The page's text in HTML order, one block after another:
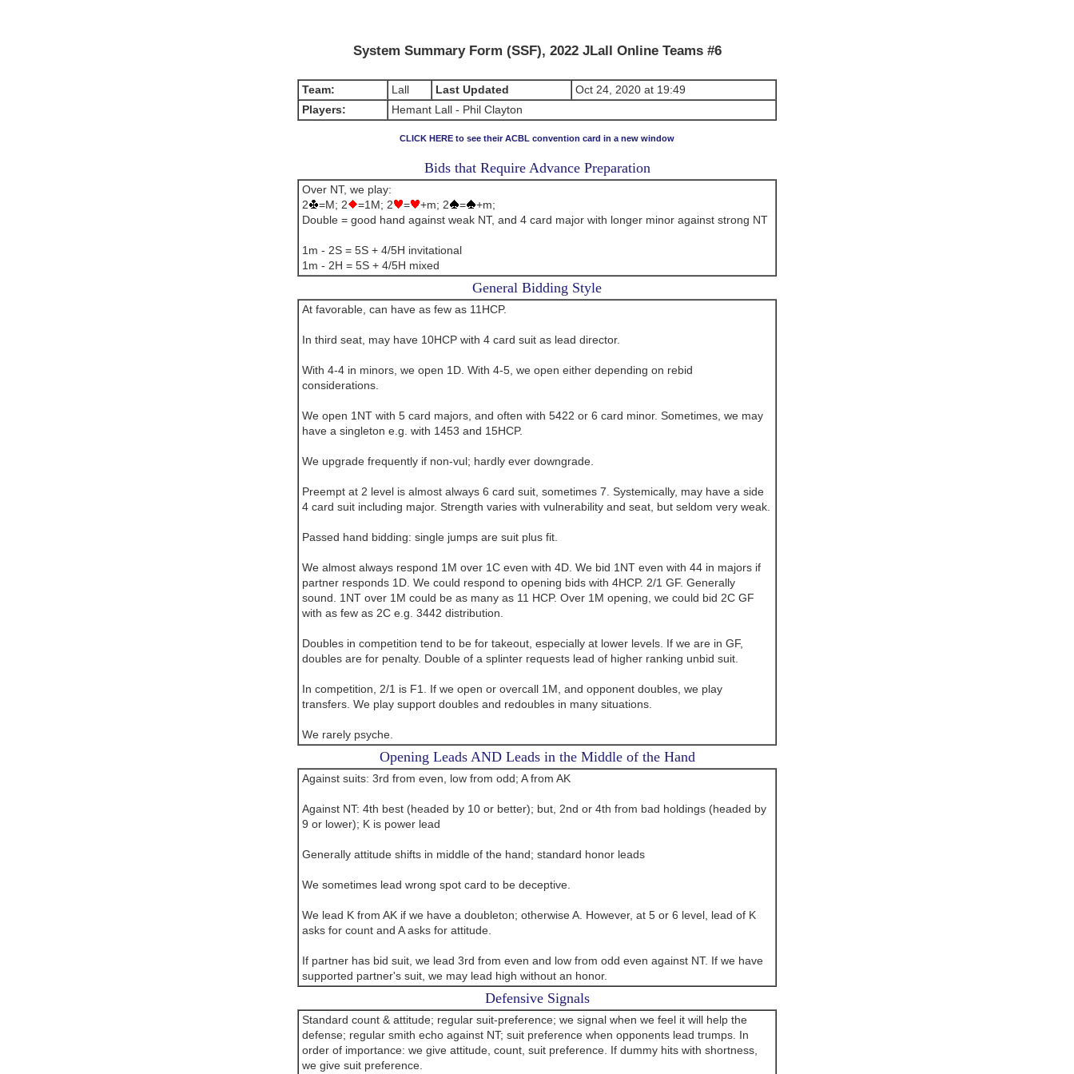
System Summary Form (SSF), 2022 JLall Online Teams #6
Team: Lall Last Updated
Oct 24, 2020 at 19:49
Players:
Hemant Lall - Phil Clayton
CLICK HERE to see their ACBL convention card in a new window
Bids that Require Advance Preparation
Over NT, we play:
2
=M; 2 =1M; 2 = +m; 2 =
+m;
Double = good hand against weak NT, and 4 card major with longer minor against strong NT
1m - 2S = 5S + 4/5H invitational
1m - 2H = 5S + 4/5H mixed
General Bidding Style
At favorable, can have as few as 11HCP.
In third seat, may have 10HCP with 4 card suit as lead director.
With 4-4 in minors, we open 1D. With 4-5, we open either depending on rebid
considerations.
We open 1NT with 5 card majors, and often with 5422 or 6 card minor. Sometimes, we may
have a singleton e.g. with 1453 and 15HCP.
We upgrade frequently if non-vul; hardly ever downgrade.
Preempt at 2 level is almost always 6 card suit, sometimes 7. Systemically, may have a side
4 card suit including major. Strength varies with vulnerability and seat, but seldom very weak.
Passed hand bidding: single jumps are suit plus fit.
We almost always respond 1M over 1C even with 4D. We bid 1NT even with 44 in majors if
partner responds 1D. We could respond to opening bids with 4HCP. 2/1 GF. Generally
sound. 1NT over 1M could be as many as 11 HCP. Over 1M opening, we could bid 2C GF
with as few as 2C e.g. 3442 distribution.
Doubles in competition tend to be for takeout, especially at lower levels. If we are in GF,
doubles are for penalty. Double of a splinter requests lead of higher ranking unbid suit.
In competition, 2/1 is F1. If we open or overcall 1M, and opponent doubles, we play
transfers. We play support doubles and redoubles in many situations.
We rarely psyche.
Opening Leads AND Leads in the Middle of the Hand
Against suits: 3rd from even, low from odd; A from AK
Against NT: 4th best (headed by 10 or better); but, 2nd or 4th from bad holdings (headed by
9 or lower); K is power lead
Generally attitude shifts in middle of the hand; standard honor leads
We sometimes lead wrong spot card to be deceptive.
We lead K from AK if we have a doubleton; otherwise A. However, at 5 or 6 level, lead of K
asks for count and A asks for attitude.
If partner has bid suit, we lead 3rd from even and low from odd even against NT. If we have
supported partner's suit, we may lead high without an honor.
Defensive Signals
Standard count & attitude; regular suit-preference; we signal when we feel it will help the
defense; regular smith echo against NT; suit preference when opponents lead trumps. In
order of importance: we give attitude, count, suit preference. If dummy hits with shortness,
we give suit preference.